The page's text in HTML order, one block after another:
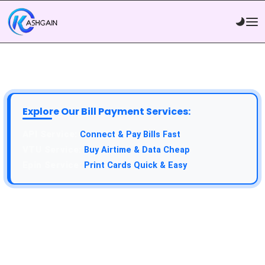
Explore Our Bill Payment Services:
Connect & Pay Bills Fast
Buy Airtime & Data Cheap
Print Cards Quick & Easy